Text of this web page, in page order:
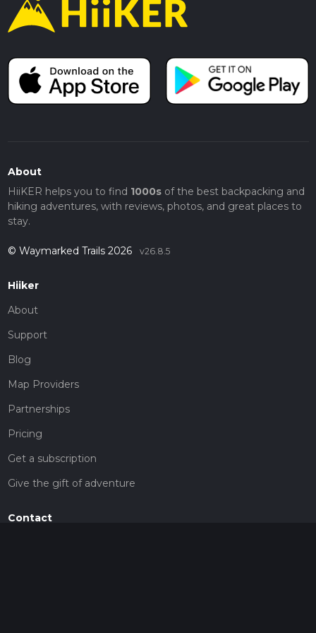
About
HiiKER helps you to find 1000sof the best backpacking and
hiking adventures, with reviews, photos, and great places to
stay.
© Waymarked Trails 2026 v26.8.5
Hiiker
About
Support
Blog
Map Providers
Partnerships
Pricing
Get a subscription
Give the gift of adventure
Contact